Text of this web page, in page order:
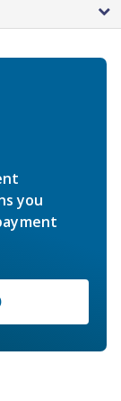
you